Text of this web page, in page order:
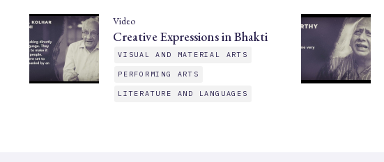
Video
Creative Expressions in Bhakti
VISUAL AND MATERIAL ARTS
PERFORMING ARTS
LITERATURE AND LANGUAGES